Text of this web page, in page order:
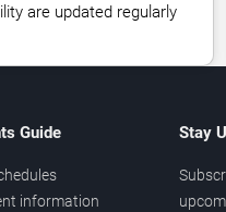
are updated regularly
Guide
information
Stay